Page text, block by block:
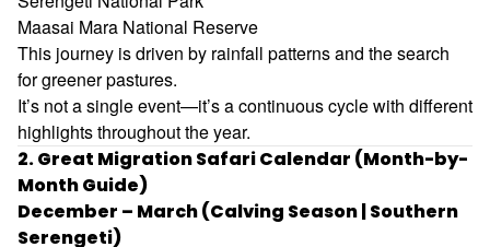
Maasai Mara National Reserve
This journey is driven by rainfall patterns and the search
for greener pastures.
It’s not a single event—it’s a continuous cycle with different
highlights throughout the year.
2. Great Migration Safari Calendar (Month-by-
Month Guide)
December – March (Calving Season | Southern
Serengeti)